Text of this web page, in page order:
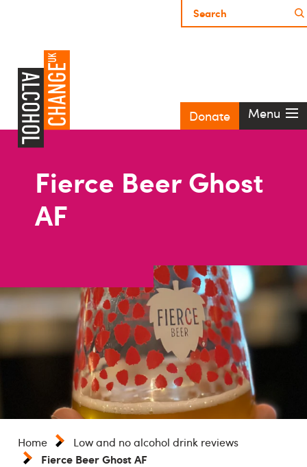
Donate Menu
Fierce Beer Ghost
AF
Home
Low and no alcohol drink reviews
Fierce Beer Ghost AF